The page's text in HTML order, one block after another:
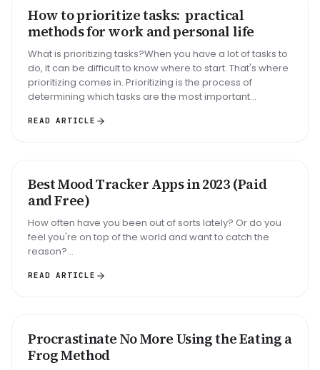
HOW TO
How to prioritize tasks: practical
methods for work and personal life
What is prioritizing tasks?When you have a lot of tasks to
do, it can be difficult to know where to start. That's where
prioritizing comes in. Prioritizing is the process of
determining which tasks are the most important...
READ ARTICLE
ROUNDUP
Best Mood Tracker Apps in 2023 (Paid
and Free)
How often have you been out of sorts lately? Or do you
feel you're on top of the world and want to catch the
reason?...
READ ARTICLE
METHOD
Procrastinate No More Using the Eating a
Frog Method